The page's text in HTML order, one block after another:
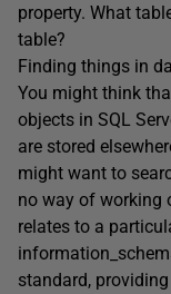
property. What
table?
Finding things in
You might think
objects in SQL
are stored
might want to
no way of working
relates to a
standard,